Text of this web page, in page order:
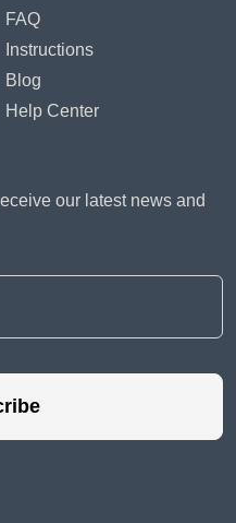
FAQ
Instructions
Blog
Help Center
our latest news and